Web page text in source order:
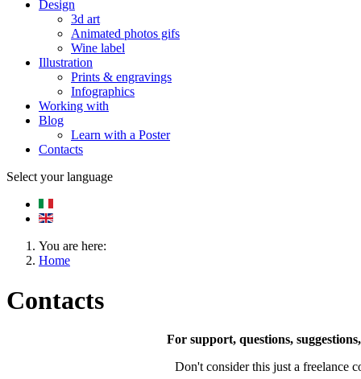
Design
3d art
Animated photos gifs
Wine label
Illustration
Prints & engravings
Infographics
Working with
Blog
Learn with a Poster
Contacts
Select your language
You are here:
Home
Contacts
For support, questions,
Don't consider this just a freelance